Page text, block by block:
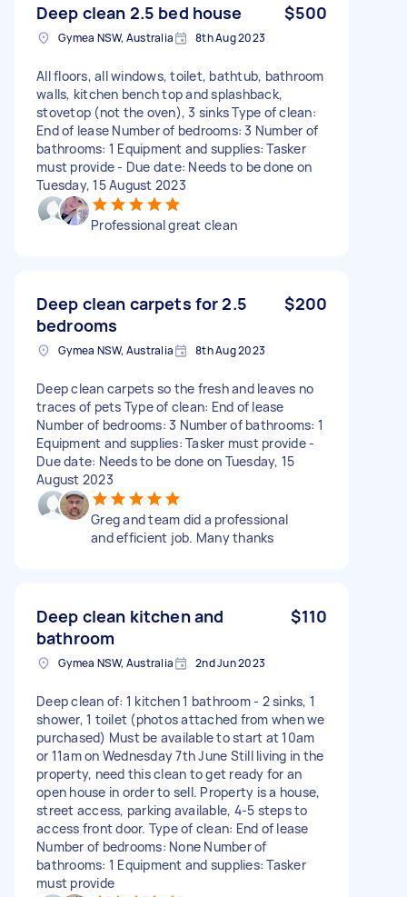
Deep clean 2.5 bed house $500
Gymea NSW, Australia 8th Aug 2023
All floors, all windows, toilet, bathtub, bathroom
walls, kitchen bench top and splashback,
stovetop (not the oven), 3 sinks Type of clean:
End of lease Number of bedrooms: 3 Number of
bathrooms: 1 Equipment and supplies: Tasker
must provide - Due date: Needs to be done on
Tuesday, 15 August 2023
Professional great clean
Deep clean carpets for 2.5
bedrooms
$200
Gymea NSW, Australia 8th Aug 2023
Deep clean carpets so the fresh and leaves no
traces of pets Type of clean: End of lease
Number of bedrooms: 3 Number of bathrooms: 1
Equipment and supplies: Tasker must provide -
Due date: Needs to be done on Tuesday, 15
August 2023
Greg and team did a professional
and efficient job. Many thanks
Deep clean kitchen and
bathroom
$110
Gymea NSW, Australia 2nd Jun 2023
Deep clean of: 1 kitchen 1 bathroom - 2 sinks, 1
shower, 1 toilet (photos attached from when we
purchased) Must be available to start at 10am
or 11am on Wednesday 7th June Still living in the
property, need this clean to get ready for an
open house in order to sell. Property is a house,
street access, parking available, 4-5 steps to
access front door. Type of clean: End of lease
Number of bedrooms: None Number of
bathrooms: 1 Equipment and supplies: Tasker
must provide